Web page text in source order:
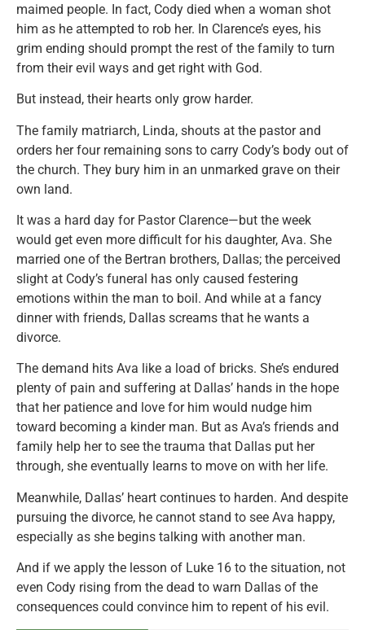
maimed people. In fact, Cody died when a woman shot
him as he attempted to rob her. In Clarence’s eyes, his
grim ending should prompt the rest of the family to turn
from their evil ways and get right with God.
But instead, their hearts only grow harder.
The family matriarch, Linda, shouts at the pastor and
orders her four remaining sons to carry Cody’s body out of
the church. They bury him in an unmarked grave on their
own land.
It was a hard day for Pastor Clarence—but the week
would get even more difficult for his daughter, Ava. She
married one of the Bertran brothers, Dallas; the perceived
slight at Cody’s funeral has only caused festering
emotions within the man to boil. And while at a fancy
dinner with friends, Dallas screams that he wants a
divorce.
The demand hits Ava like a load of bricks. She’s endured
plenty of pain and suffering at Dallas’ hands in the hope
that her patience and love for him would nudge him
toward becoming a kinder man. But as Ava’s friends and
family help her to see the trauma that Dallas put her
through, she eventually learns to move on with her life.
Meanwhile, Dallas’ heart continues to harden. And despite
pursuing the divorce, he cannot stand to see Ava happy,
especially as she begins talking with another man.
And if we apply the lesson of Luke 16 to the situation, not
even Cody rising from the dead to warn Dallas of the
consequences could convince him to repent of his evil.